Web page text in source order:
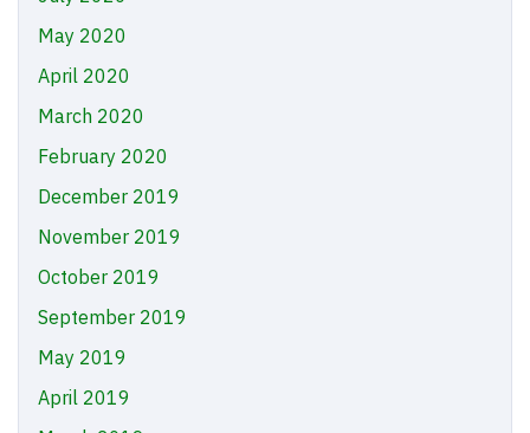
May 2020
April 2020
March 2020
February 2020
December 2019
November 2019
October 2019
September 2019
May 2019
April 2019